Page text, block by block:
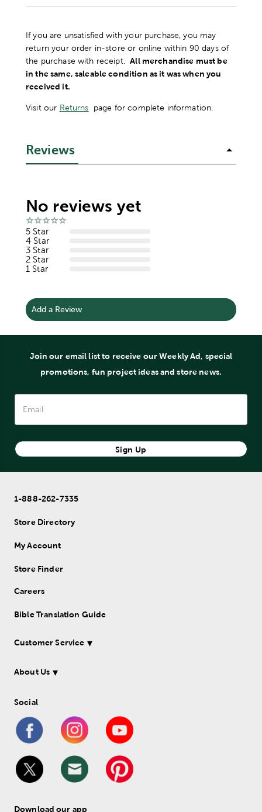
If you are unsatisfied with your purchase, you may
return your order in-store or online within 90 days of
the purchase with receipt. All merchandise must be
in the same, saleable condition as it was when you
received it.
Visit our Returns page for complete information.
Reviews
No reviews yet
5 Star
4 Star
3 Star
2 Star
1 Star
Add a Review
Join our email list to receive our Weekly Ad, special
promotions, fun project ideas and store news.
Sign Up
1-888-262-7335
Store Directory
My Account
Store Finder
Careers
Bible Translation Guide
Customer Service
About Us
Social
Download our app